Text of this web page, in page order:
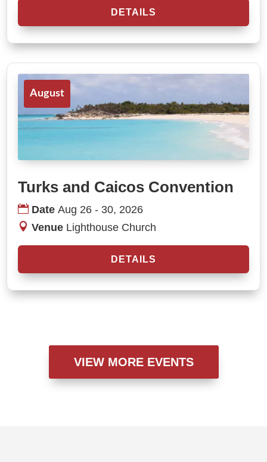
DETAILS
August
Turks and Caicos Convention
DateAug 26 - 30, 2026
Venue Lighthouse Church
DETAILS
VIEW MORE EVENTS